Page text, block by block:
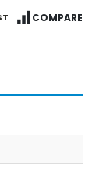
COMPARE